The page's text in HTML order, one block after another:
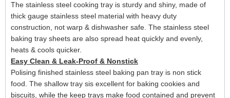
The stainless steel cooking tray is sturdy and shiny, made of
thick gauge stainless steel material with heavy duty
construction, not warp & dishwasher safe. The stainless steel
baking tray sheets are also spread heat quickly and evenly,
heats & cools quicker.
Easy Clean & Leak-Proof & Nonstick
Polising finished stainless steel baking pan tray is non stick
food. The shallow tray sis excellent for baking cookies and
biscuits, while the keep trays make food contained and prevent